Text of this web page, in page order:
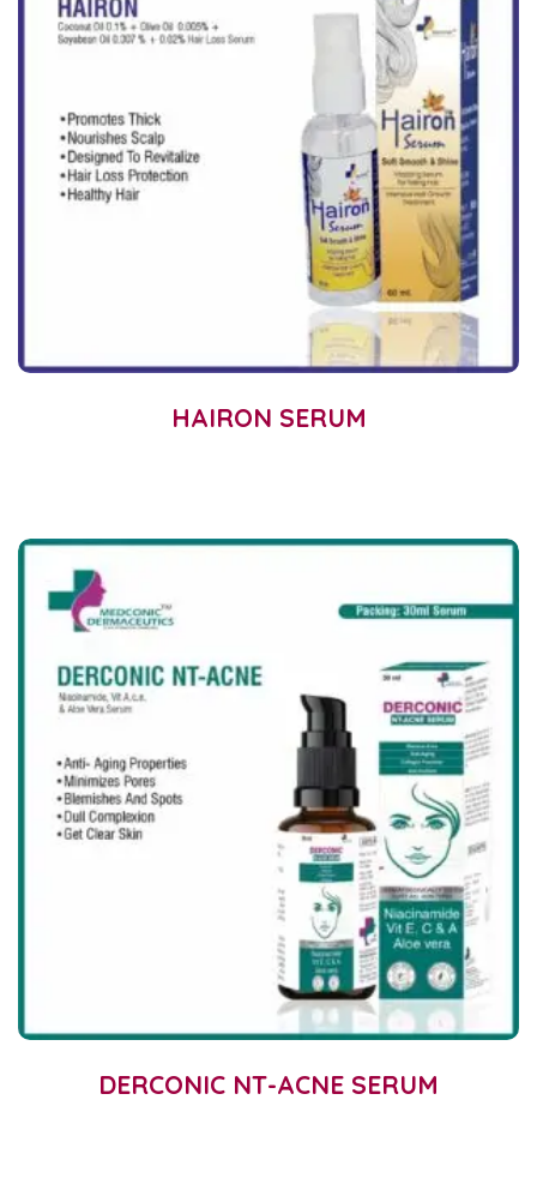
HAIRON SERUM
DERCONIC NT-ACNE SERUM